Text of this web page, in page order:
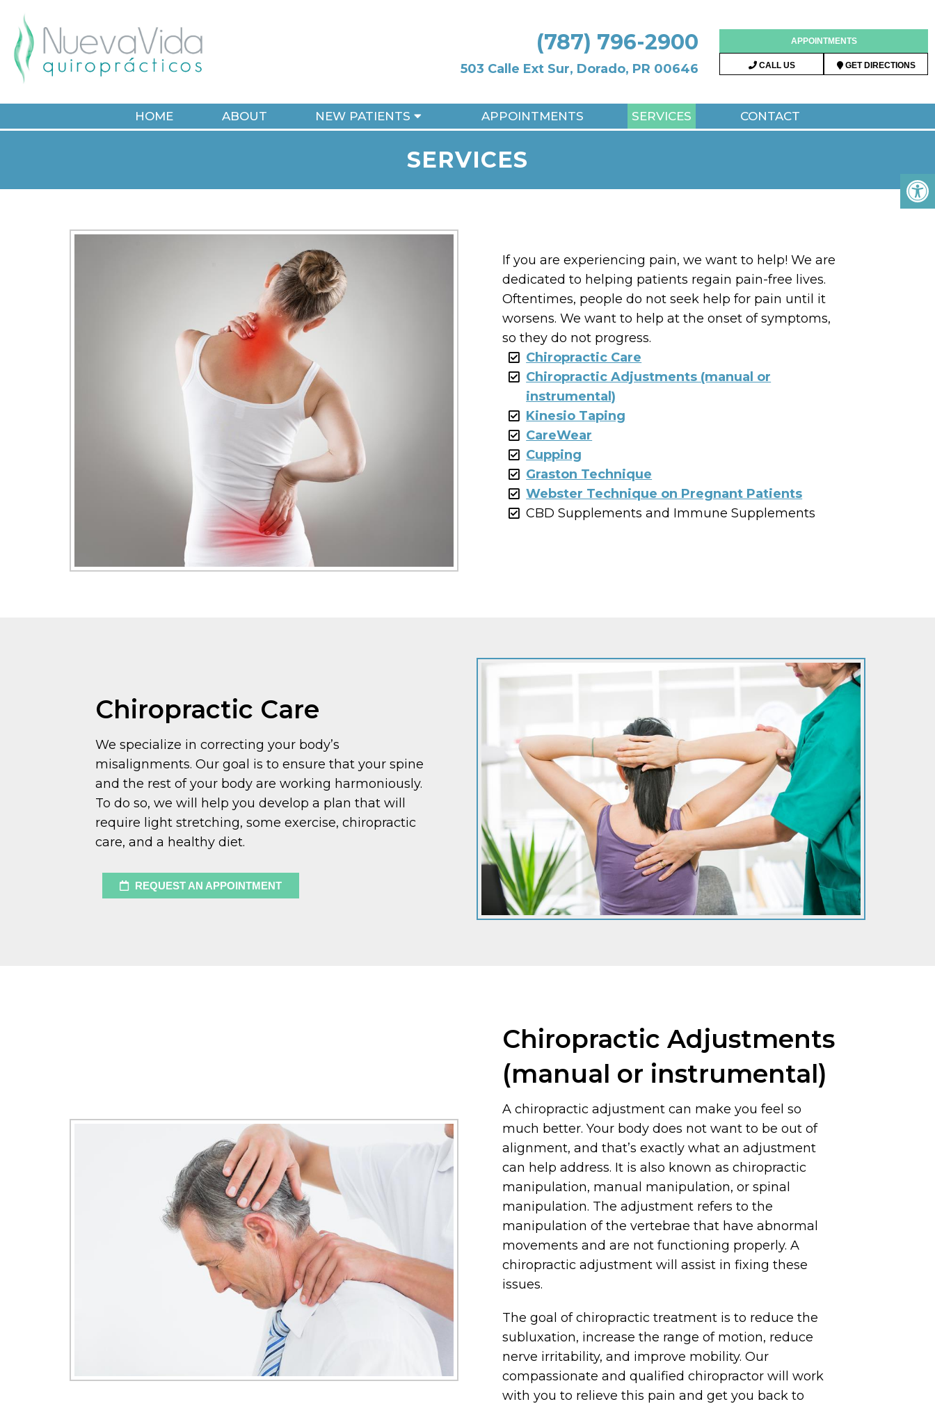
(787) 796-2900
503 Calle Ext Sur, Dorado, PR 00646
APPOINTMENTS
CALL US GET DIRECTIONS
HOME ABOUT NEW PATIENTS APPOINTMENTS SERVICES CONTACT
SERVICES
If you are experiencing pain, we want to help! We are
dedicated to helping patients regain pain-free lives.
Oftentimes, people do not seek help for pain until it
worsens. We want to help at the onset of symptoms,
so they do not progress.
Chiropractic Care
Chiropractic Adjustments (manual or
instrumental)
Kinesio Taping
CareWear
Cupping
Graston Technique
Webster Technique on Pregnant Patients
CBD Supplements and Immune Supplements
Chiropractic Care
We specialize in correcting your body’s
misalignments. Our goal is to ensure that your spine
and the rest of your body are working harmoniously.
To do so, we will help you develop a plan that will
require light stretching, some exercise, chiropractic
care, and a healthy diet.
REQUEST AN APPOINTMENT
Chiropractic Adjustments
(manual or instrumental)
A chiropractic adjustment can make you feel so
much better. Your body does not want to be out of
alignment, and that’s exactly what an adjustment
can help address. It is also known as chiropractic
manipulation, manual manipulation, or spinal
manipulation. The adjustment refers to the
manipulation of the vertebrae that have abnormal
movements and are not functioning properly. A
chiropractic adjustment will assist in fixing these
issues.
The goal of chiropractic treatment is to reduce the
subluxation, increase the range of motion, reduce
nerve irritability, and improve mobility. Our
compassionate and qualified chiropractor will work
with you to relieve this pain and get you back to